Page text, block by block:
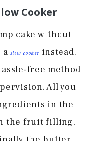
Cooker
cake without
a slow cookerinstead.
free method
All you
in the
the fruit filling,